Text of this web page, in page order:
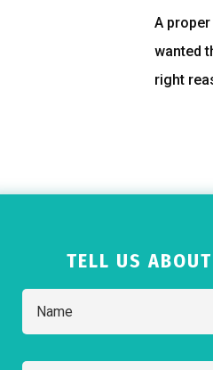
A
wanted
right
TELL US